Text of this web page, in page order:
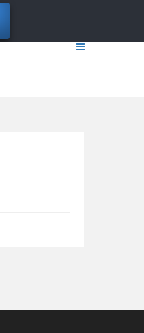
Click here for More